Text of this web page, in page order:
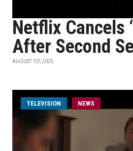
Netflix Cancels
After Second
AUGUST 1ST, 2025
TELEVISION NEWS